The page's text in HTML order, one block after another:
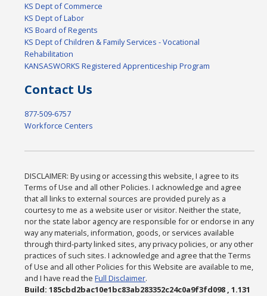
KS Dept of Commerce
KS Dept of Labor
KS Board of Regents
KS Dept of Children & Family Services - Vocational
Rehabilitation
KANSASWORKS Registered Apprenticeship Program
Contact Us
877-509-6757
Workforce Centers
DISCLAIMER: By using or accessing this website, I agree to its
Terms of Use and all other Policies. I acknowledge and agree
that all links to external sources are provided purely as a
courtesy to me as a website user or visitor. Neither the state,
nor the state labor agency are responsible for or endorse in any
way any materials, information, goods, or services available
through third-party linked sites, any privacy policies, or any other
practices of such sites. I acknowledge and agree that the Terms
of Use and all other Policies for this Website are available to me,
and I have read theFull Disclaimer.
Build: 185cbd2bac10e1bc83ab283352c24c0a9f3fd098 , 1.131